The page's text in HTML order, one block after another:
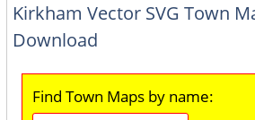
Kirkham Vector SVG Town
Download
Find Town Maps by name: